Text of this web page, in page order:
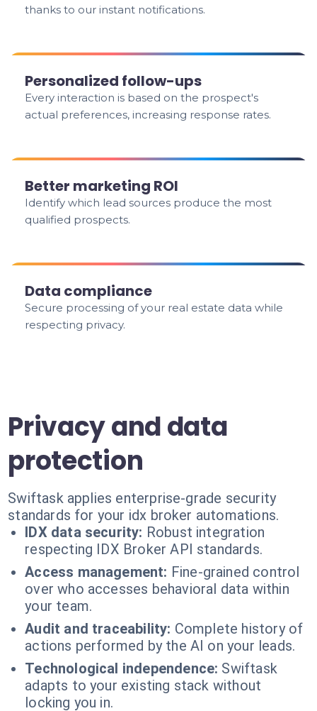
thanks to our instant notifications.
Personalized follow-ups
Every interaction is based on the prospect's
actual preferences, increasing response rates.
Better marketing ROI
Identify which lead sources produce the most
qualified prospects.
Data compliance
Secure processing of your real estate data while
respecting privacy.
Privacy and data
protection
Swiftask applies enterprise-grade security
standards for your idx broker automations.
IDX data security: Robust integration
respecting IDX Broker API standards.
Access management: Fine-grained control
over who accesses behavioral data within
your team.
Audit and traceability: Complete history of
actions performed by the AI on your leads.
Technological independence: Swiftask
adapts to your existing stack without
locking you in.